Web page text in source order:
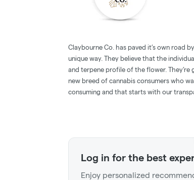
Claybourne Co. has paved it’s own road
unique way. They believe that the
and terpene profile of the flower.
new breed of cannabis consumers who
consuming and that starts with our
Log in for the best
Enjoy personalized